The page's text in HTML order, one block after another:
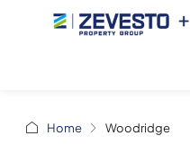
Home Woodridge